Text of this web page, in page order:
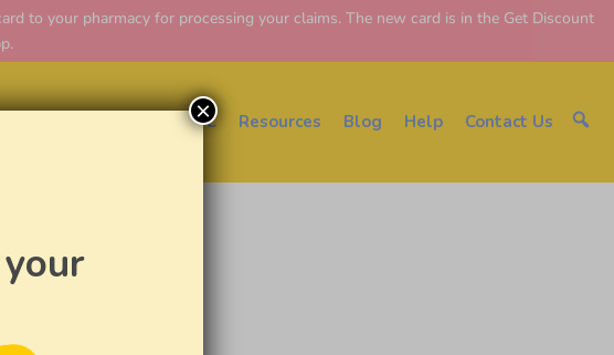
to your pharmacy for processing your claims. The new card is in the Get Discount
About EDC Resources Blog Help Contact Us
×